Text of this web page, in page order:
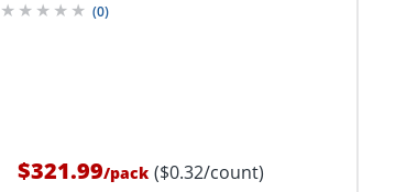
(0)
$321.99/pack ($0.32/count)